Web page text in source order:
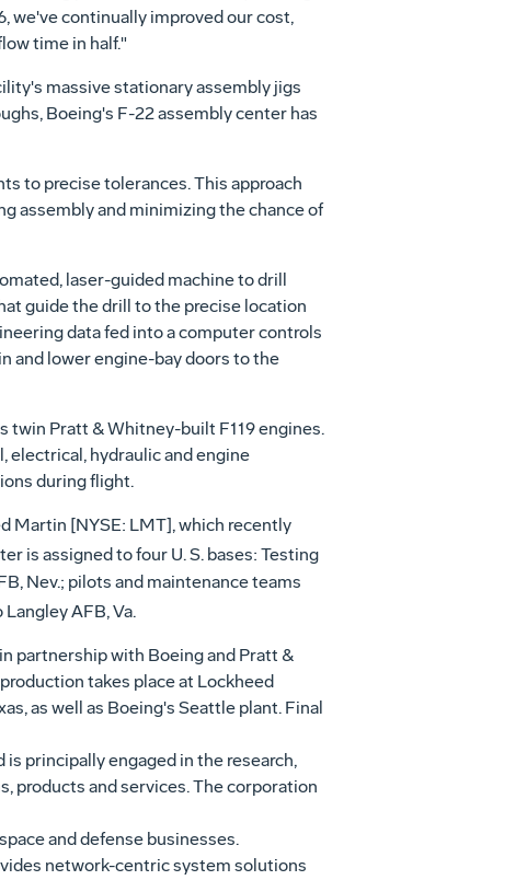
we've continually improved our cost,
time in half."
massive stationary assembly jigs
Boeing's F-22 assembly center has
to precise tolerances. This approach
assembly and minimizing the chance of
laser-guided machine to drill
guide the drill to the precise location
data fed into a computer controls
and lower engine-bay doors to the
twin Pratt & Whitney-built F119 engines.
electrical, hydraulic and engine
during flight.
Martin [NYSE: LMT], which recently
is assigned to four U. S. bases: Testing
Nev.; pilots and maintenance teams
AFB, Va.
partnership with Boeing and Pratt &
takes place at Lockheed
as well as Boeing's Seattle plant. Final
principally engaged in the research,
products and services. The corporation
and defense businesses.
network-centric system solutions